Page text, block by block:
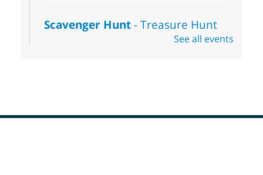
Scavenger Hunt- Treasure Hunt
Sat, Aug 08, 10:00am - 6:00pmSee all events